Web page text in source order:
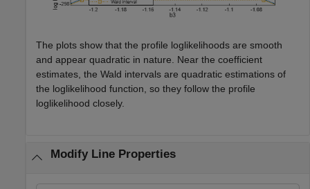
The plots show that the profile loglikelihoods are smooth
and appear quadratic in nature. Near the coefficient
estimates, the Wald intervals are quadratic estimations of
the loglikelihood function, so they follow the profile
loglikelihood closely.
Modify Line Properties